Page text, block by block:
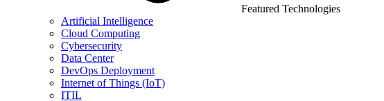
Featured Technologies
Artificial Intelligence
Cloud Computing
Cybersecurity
Data Center
DevOps Deployment
Internet of Things (IoT)
ITIL